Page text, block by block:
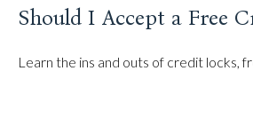
Should I Accept a Free
Learn the ins and outs of credit locks,